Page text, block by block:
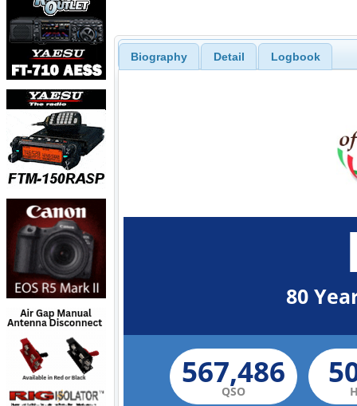
Biography Detail Logbook